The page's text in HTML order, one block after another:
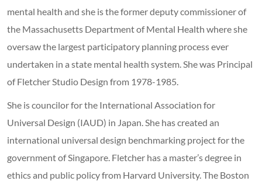
mental health and she is the former deputy commissioner of
the Massachusetts Department of Mental Health where she
oversaw the largest participatory planning process ever
undertaken in a state mental health system. She was Principal
of Fletcher Studio Design from 1978-1985.
She is councilor for the International Association for
Universal Design (IAUD) in Japan. She has created an
international universal design benchmarking project for the
government of Singapore. Fletcher has a master’s degree in
ethics and public policy from Harvard University. The Boston